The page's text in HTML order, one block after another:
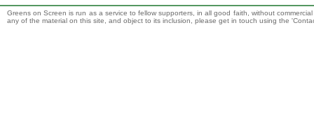
Greens on Screen is run as a service to fellow supporters, in all good faith, without
any of the material on this site, and object to its inclusion, please get in touch using the